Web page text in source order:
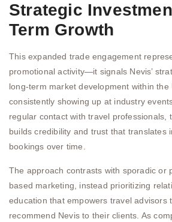
Strategic
Term Growth
This expanded trade engagement
promotional activity—it signals Nevis’
long-term market development within the
consistently showing up at industry
regular contact with travel professionals,
builds credibility and trust that translates
bookings over time.
The approach contrasts with sporadic or
based marketing, instead prioritizing
education that empowers travel advisors
recommend Nevis to their clients. As